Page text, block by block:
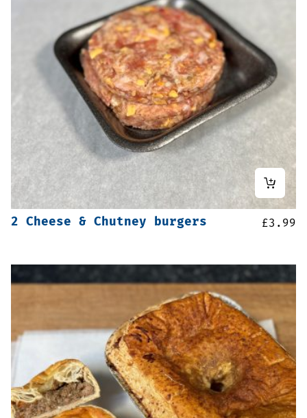
2 Cheese & Chutney burgers £3.99